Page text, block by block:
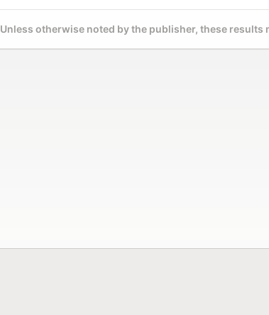
Unless otherwise noted by the publisher, these results